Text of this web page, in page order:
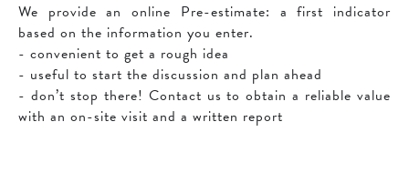
We provide an online Pre-estimate: a first indicator
based on the information you enter.
- convenient to get a rough idea
- useful to start the discussion and plan ahead
- don’t stop there! Contact us to obtain a reliable value
with an on-site visit and a written report